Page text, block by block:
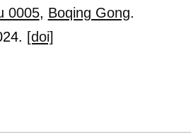
0005, Boqing Gong.
[doi]